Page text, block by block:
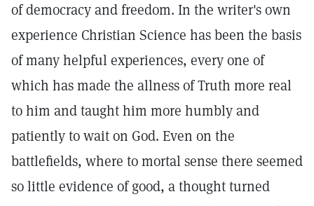
of democracy and freedom. In the writer's own
experience Christian Science has been the basis
of many helpful experiences, every one of
which has made the allness of Truth more real
to him and taught him more humbly and
patiently to wait on God. Even on the
battlefields, where to mortal sense there seemed
so little evidence of good, a thought turned